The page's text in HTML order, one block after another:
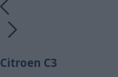
Citroen C3